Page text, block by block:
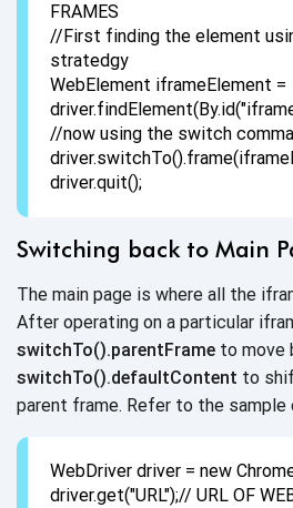
FRAMES
//First finding the element
stratedgy
WebElement iframeElement =
//now using the switch
driver.quit();
Switching back to Main
The main page is where all the
After operating on a particular
switchTo().parentFrame to move
switchTo().defaultContent to
parent frame. Refer to the sample
WebDriver driver = new
driver.get("URL");// URL OF